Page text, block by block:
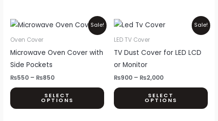
on
the
product
page
Sale!
Oven Cover
Microwave Oven Cover with
Side Pockets
₨550 – ₨850
Price
range:
₨850
SELECT
OPTIONS
This
product
has
multiple
variants.
may
Sale!
LED TV Cover
TV Dust Cover for LED LCD
or Monitor
₨900 – ₨2,000
Price
range:
₨2,000
SELECT
OPTIONS